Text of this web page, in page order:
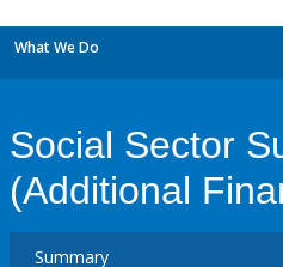
What We Do
Social Sector
(Additional